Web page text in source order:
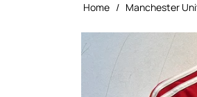
Home / Manchester